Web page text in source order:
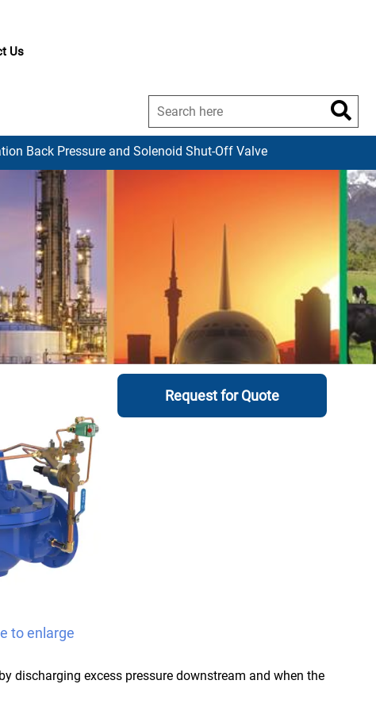
Us
Back Pressure and Solenoid Shut-Off Valve
Request for Quote
to enlarge
discharging excess pressure downstream and when the